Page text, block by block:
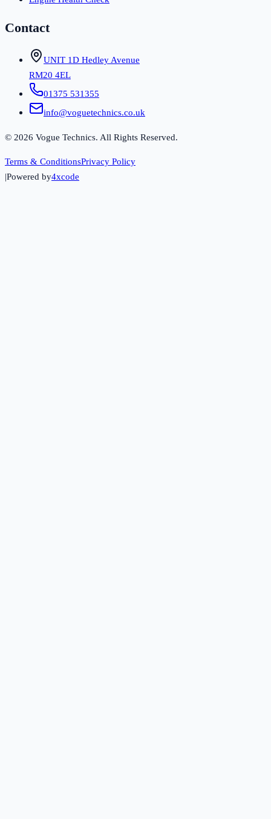
Contact
UNIT 1D Hedley Avenue
RM20 4EL
01375 531355
info@voguetechnics.co.uk
© 2026 Vogue Technics. All Rights Reserved.
Terms & ConditionsPrivacy Policy
|Powered by4xcode